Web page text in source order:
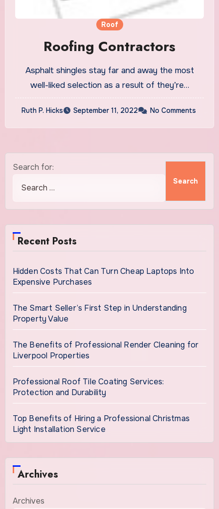
Roof
Roofing Contractors
Asphalt shingles stay far and away the most
well-liked selection as a result of they’re…
Ruth P. Hicks September 11, 2022 No Comments
Search for:
Recent Posts
Hidden Costs That Can Turn Cheap Laptops Into
Expensive Purchases
The Smart Seller’s First Step in Understanding
Property Value
The Benefits of Professional Render Cleaning for
Liverpool Properties
Professional Roof Tile Coating Services:
Protection and Durability
Top Benefits of Hiring a Professional Christmas
Light Installation Service
Archives
Archives